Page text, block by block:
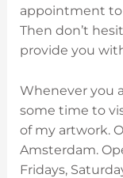
appointment to
Then don’t
provide you
Whenever you
some time to
of my artwork.
Amsterdam. O
Fridays,